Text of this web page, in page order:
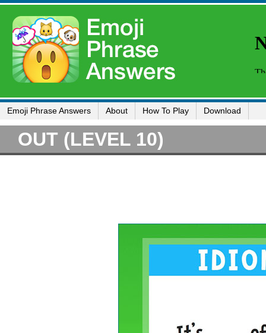
Emoji Phrase Answers About How To Play Download
OUT (LEVEL 10)